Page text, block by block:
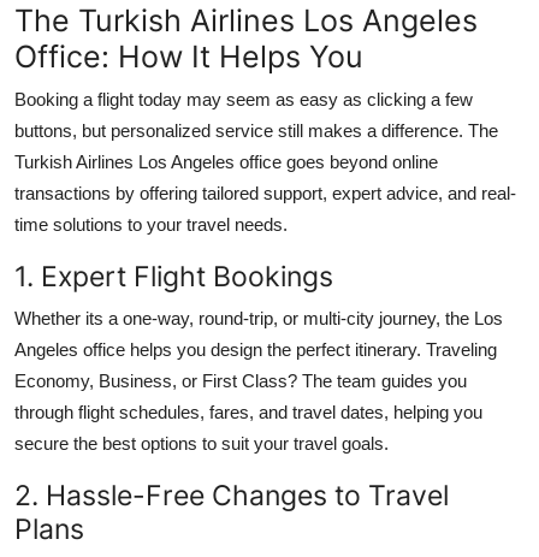
The Turkish Airlines Los Angeles
Office: How It Helps You
Booking a flight today may seem as easy as clicking a few
buttons, but personalized service still makes a difference. The
Turkish Airlines Los Angeles office goes beyond online
transactions by offering tailored support, expert advice, and real-
time solutions to your travel needs.
1. Expert Flight Bookings
Whether its a one-way, round-trip, or multi-city journey, the Los
Angeles office helps you design the perfect itinerary. Traveling
Economy, Business, or First Class? The team guides you
through flight schedules, fares, and travel dates, helping you
secure the best options to suit your travel goals.
2. Hassle-Free Changes to Travel
Plans